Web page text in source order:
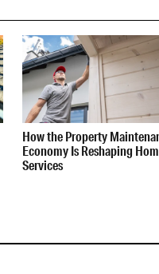
How the Property
Economy Is Reshaping
Services